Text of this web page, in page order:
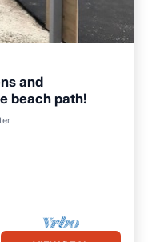
and
beach path!
Ocean View